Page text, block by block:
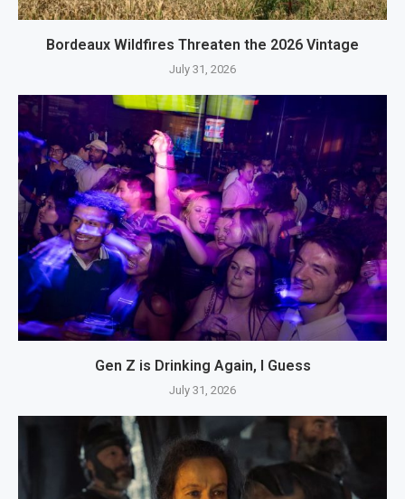
Bordeaux Wildfires Threaten the 2026 Vintage
July 31, 2026
Gen Z is Drinking Again, I Guess
July 31, 2026